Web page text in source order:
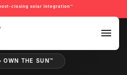
closing solar integration™
REFINANCE SOLAR READINESS™
OWN THE SUN™